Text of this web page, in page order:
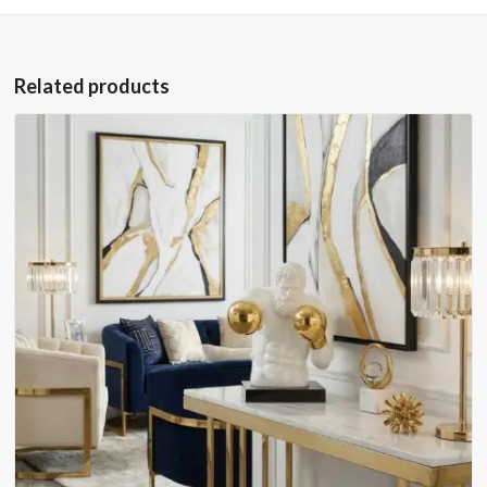
Related products